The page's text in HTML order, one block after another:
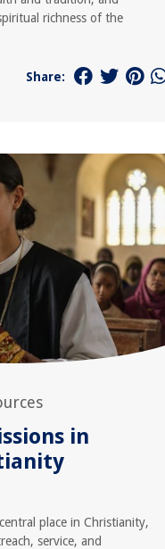
richness of the
Share:
in
place in Christianity,
service, and